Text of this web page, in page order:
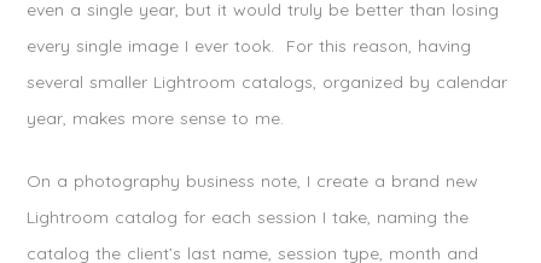
even a single year, but it would truly be better than losing
every single image I ever took. For this reason, having
several smaller Lightroom catalogs, organized by calendar
year, makes more sense to me.
On a photography business note, I create a brand new
Lightroom catalog for each session I take, naming the
catalog the client’s last name, session type, month and